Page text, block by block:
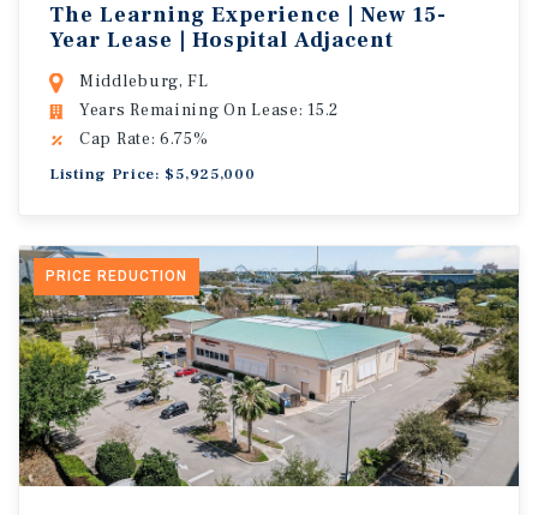
The Learning Experience | New 15-
Year Lease | Hospital Adjacent
Middleburg, FL
Years Remaining On Lease: 15.2
Cap Rate: 6.75%
Listing Price: $5,925,000
PRICE REDUCTION